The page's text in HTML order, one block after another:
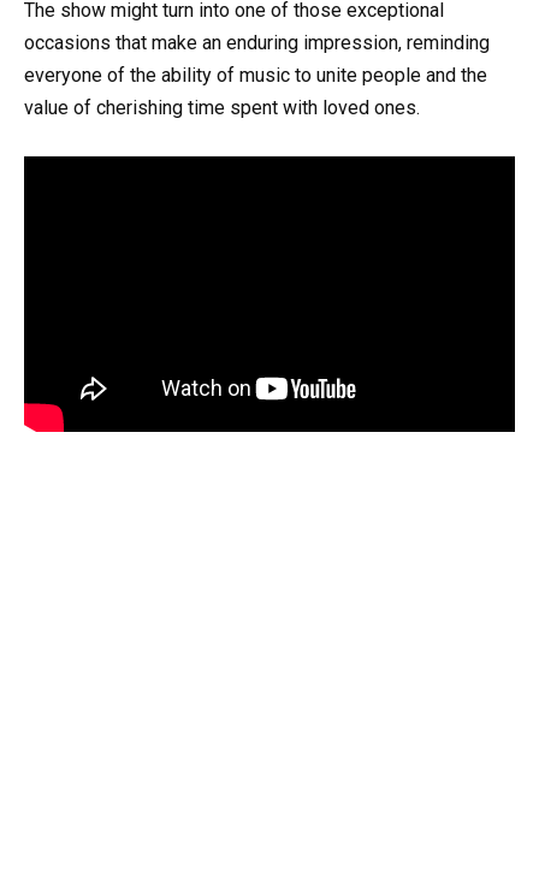
The show might turn into one of those exceptional
occasions that make an enduring impression, reminding
everyone of the ability of music to unite people and the
value of cherishing time spent with loved ones.